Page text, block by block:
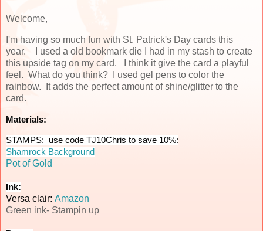
Welcome,
I'm having so much fun with St. Patrick's Day cards this
year. I used a old bookmark die I had in my stash to create
this upside tag on my card. I think it give the card a playful
feel. What do you think? I used gel pens to color the
rainbow. It adds the perfect amount of shine/glitter to the
card.
Materials:
Shamrock Background
Pot of Gold
Ink:
Versa clair: Amazon
Green ink- Stampin up